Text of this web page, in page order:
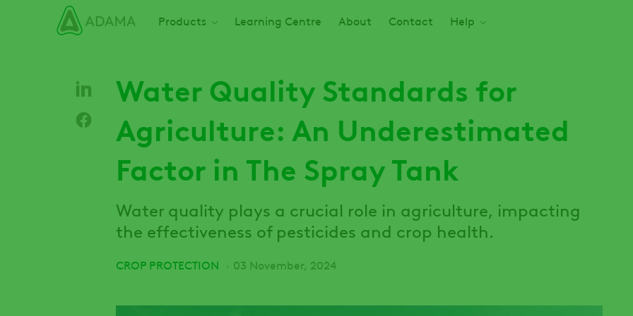
Products Learning Centre About Contact Help
Water Quality Standards for
Agriculture: An Underestimated
Factor in The Spray Tank
Water quality plays a crucial role in agriculture, impacting
the effectiveness of pesticides and crop health.
CROP PROTECTION 03 November, 2024